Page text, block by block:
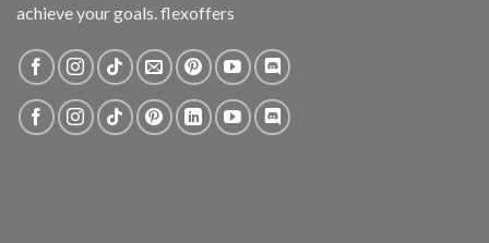
achieve your goals. flexoffers